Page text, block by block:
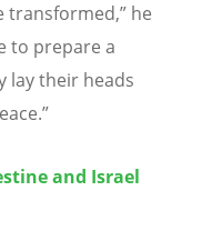
he
to prepare a
lay their heads
and Israel